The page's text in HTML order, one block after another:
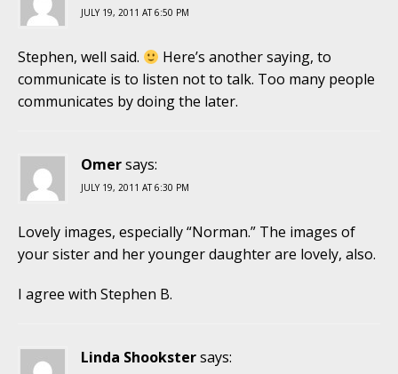
JULY 19, 2011 AT 6:50 PM
Stephen, well said.
Here’s another saying, to
communicate is to listen not to talk. Too many people
communicates by doing the later.
Omersays:
JULY 19, 2011 AT 6:30 PM
Lovely images, especially “Norman.” The images of
your sister and her younger daughter are lovely, also.
I agree with Stephen B.
Linda Shookstersays: